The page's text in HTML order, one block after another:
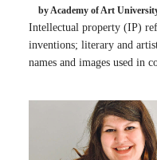
by Academy of Art
Intellectual property (IP)
inventions; literary and
names and images used in